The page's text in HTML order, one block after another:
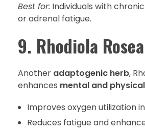
Best for: Individuals with
or adrenal fatigue.
9. Rhodiola Rosea
Another adaptogenic herb,
enhances mental and
Improves oxygen utilization
Reduces fatigue and